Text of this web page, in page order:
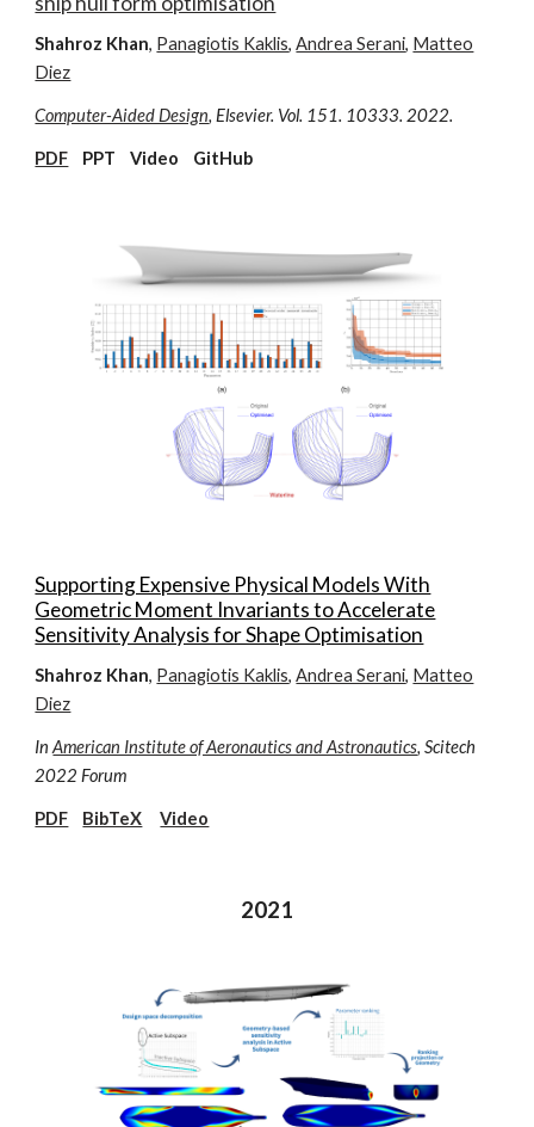
Shahroz Khan, Panagiotis Kaklis,Andrea Serani, Matteo
Diez
Computer-Aided Design, Elsevier. Vol. 151. 10333. 2022.
PDF PPT Video GitHub
Supporting Expensive Physical Models With
Geometric Moment Invariants to Accelerate
Sensitivity Analysis for Shape Optimisation
Shahroz Khan, Panagiotis Kaklis,Andrea Serani, Matteo
Diez
InAmerican Institute of Aeronautics and Astronautics, Scitech
2022 Forum
PDF BibTeX Video
2021